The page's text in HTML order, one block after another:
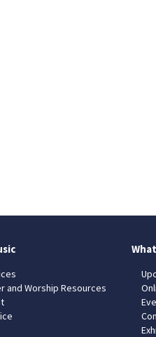
and Worship Resources